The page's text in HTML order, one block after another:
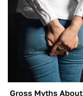
Gross Myths About